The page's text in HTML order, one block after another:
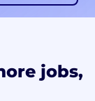
jobs,